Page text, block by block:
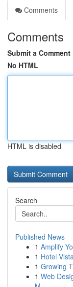
Comments
Comments
Submit a Comment
No HTML
HTML is disabled
Search
Published News
1 Amplify
1 Hotel
1 Growing
1 Web